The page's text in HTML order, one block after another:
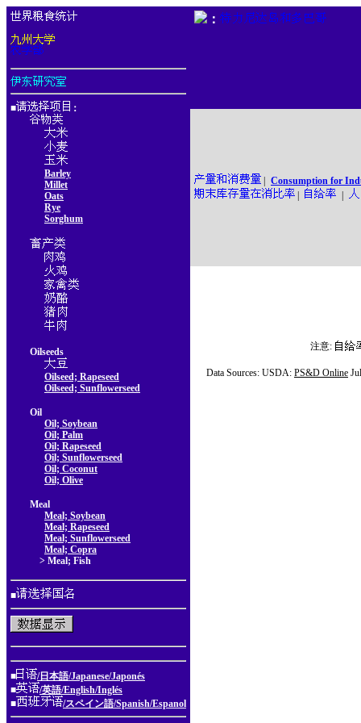
■ ：
Barley
Millet
Oats
Rye
Sorghum
Oilseeds
Oilseed; Rapeseed
Oilseed; Sunflowerseed
Oil
Oil; Soybean
Oil; Palm
Oil; Rapeseed
Oil; Sunflowerseed
Oil; Coconut
Oil; Olive
Meal
Meal; Soybean
Meal; Rapeseed
Meal; Sunflowerseed
Meal; Copra
> Meal; Fish
■
■
/日本語/Japanese/Japonés
■
/英語/English/Inglés
■
/スペイン語/Spanish/Espanol
：
Consumption for
注意:
Data Sources: USDA: PS&D Online